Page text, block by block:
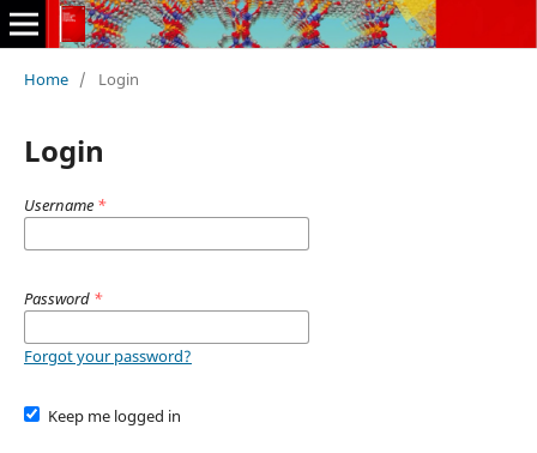
Home / Login
Login
Username *
Password *
Forgot your password?
Keep me logged in